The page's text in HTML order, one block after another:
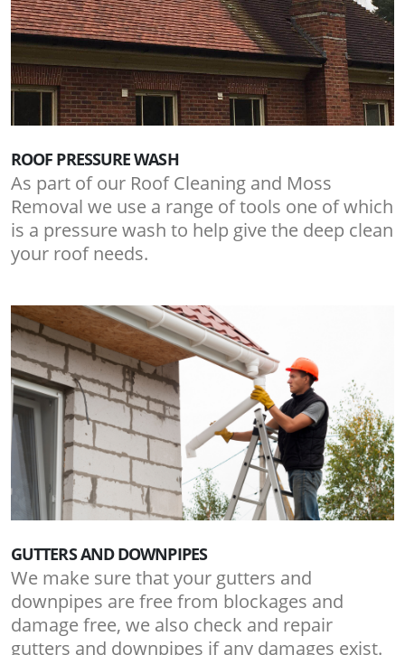
ROOF PRESSURE WASH
As part of our Roof Cleaning and Moss
Removal we use a range of tools one of which
is a pressure wash to help give the deep clean
your roof needs.
GUTTERS AND DOWNPIPES
We make sure that your gutters and
downpipes are free from blockages and
damage free, we also check and repair
gutters and downpipes if any damages exist.